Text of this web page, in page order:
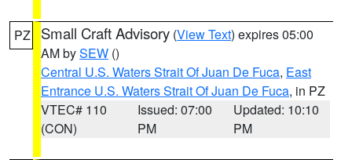
PZ Small Craft Advisory (View Text) expires 05:00
AM bySEW ()
Central U.S. Waters Strait Of Juan De Fuca, East
Entrance U.S. Waters Strait Of Juan De Fuca, in PZ
VTEC# 110
(CON)
Issued: 07:00
PM
Updated: 10:10
PM